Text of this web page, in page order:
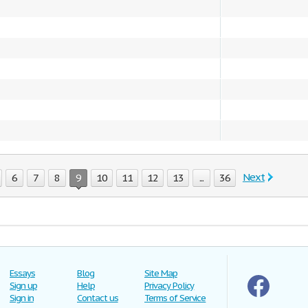
6 7 8 9 10 11 12 13 ... 36 Next
Essays
Sign up
Sign in
Blog
Help
Contact us
Site Map
Privacy Policy
Terms of Service